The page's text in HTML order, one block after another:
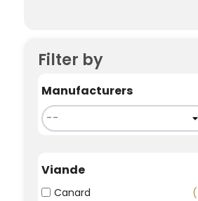
Filter by
Manufacturers
Viande
Canard